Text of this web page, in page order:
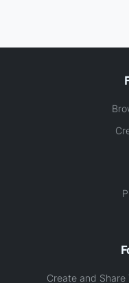
Create and Share